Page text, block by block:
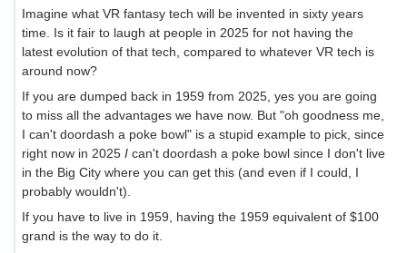
Imagine what VR fantasy tech will be invented in sixty years
time. Is it fair to laugh at people in 2025 for not having the
latest evolution of that tech, compared to whatever VR tech is
around now?
If you are dumped back in 1959 from 2025, yes you are going
to miss all the advantages we have now. But "oh goodness me,
I can't doordash a poke bowl" is a stupid example to pick, since
right now in 2025 I can't doordash a poke bowl since I don't live
in the Big City where you can get this (and even if I could, I
probably wouldn't).
If you have to live in 1959, having the 1959 equivalent of $100
grand is the way to do it.